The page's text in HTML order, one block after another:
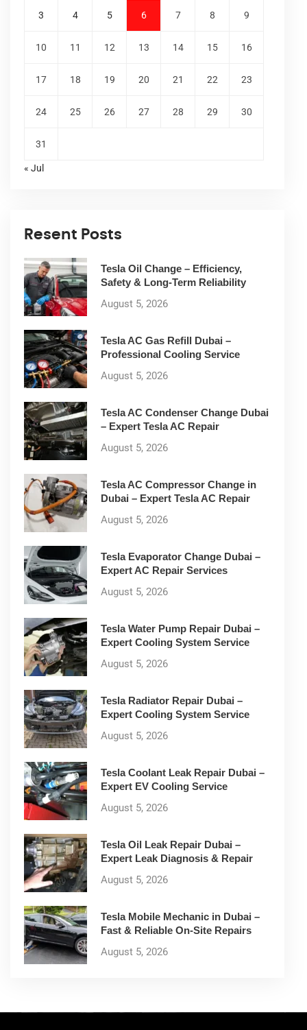
3 4 5 6 7 8 9
10 11 12 13 14 15 16
17 18 19 20 21 22 23
24 25 26 27 28 29 30
31
« Jul
Resent Posts
Tesla Oil Change – Efficiency,
Safety & Long-Term Reliability
August 5, 2026
Tesla AC Gas Refill Dubai –
Professional Cooling Service
August 5, 2026
Tesla AC Condenser Change Dubai
– Expert Tesla AC Repair
August 5, 2026
Tesla AC Compressor Change in
Dubai – Expert Tesla AC Repair
August 5, 2026
Tesla Evaporator Change Dubai –
Expert AC Repair Services
August 5, 2026
Tesla Water Pump Repair Dubai –
Expert Cooling System Service
August 5, 2026
Tesla Radiator Repair Dubai –
Expert Cooling System Service
August 5, 2026
Tesla Coolant Leak Repair Dubai –
Expert EV Cooling Service
August 5, 2026
Tesla Oil Leak Repair Dubai –
Expert Leak Diagnosis & Repair
August 5, 2026
Tesla Mobile Mechanic in Dubai –
Fast & Reliable On-Site Repairs
August 5, 2026